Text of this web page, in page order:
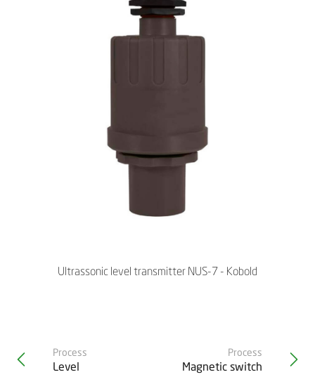
Ultrassonic level transmitter NUS-7 - Kobold
Process
Level
Process
Magnetic switch